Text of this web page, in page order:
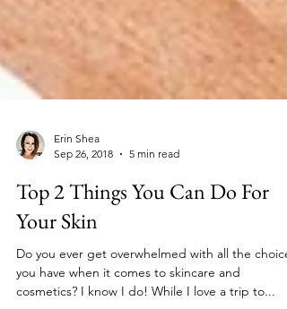
Erin Shea
Sep 26, 2018
Top 2 Things You Can Do For
Your Skin